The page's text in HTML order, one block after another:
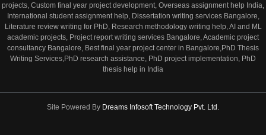
projects, Custom final year project development, Overseas assignment help India,
International student assignment help, Dissertation writing services Bangalore,
Literature review writing for PhD, Research methodology writing help, AI and ML
academic projects, Project report writing services Bangalore, Academic project
consultancy Bangalore, Best final year project center in Bangalore,PhD Thesis
Writing Services,PhD research assistance, PhD project implementation, PhD
thesis help in India
Site Powered By Dreams Infosoft Technology Pvt. Ltd.